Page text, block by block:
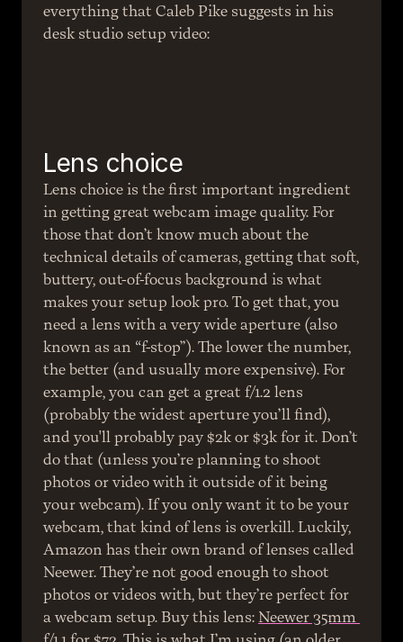
everything that Caleb Pike suggests in his
desk studio setup video:
Lens choice
Lens choice is the first important ingredient
in getting great webcam image quality. For
those that don’t know much about the
technical details of cameras, getting that soft,
buttery, out-of-focus background is what
makes your setup look pro. To get that, you
need a lens with a very wide aperture (also
known as an “f-stop”). The lower the number,
the better (and usually more expensive). For
example, you can get a great f/1.2 lens
(probably the widest aperture you’ll find),
and you'll probably pay $2k or $3k for it. Don’t
do that (unless you’re planning to shoot
photos or video with it outside of it being
your webcam). If you only want it to be your
webcam, that kind of lens is overkill. Luckily,
Amazon has their own brand of lenses called
Neewer. They’re not good enough to shoot
photos or videos with, but they’re perfect for
a webcam setup. Buy this lens: Neewer 35mm